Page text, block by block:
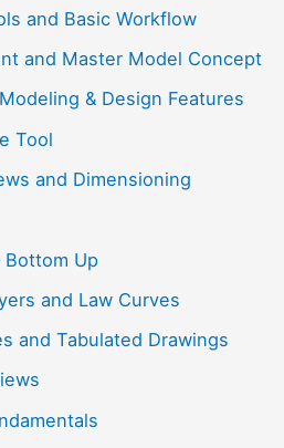
and Basic Workflow
and Master Model Concept
& Design Features
Tool
and Dimensioning
Bottom Up
and Law Curves
and Tabulated Drawings